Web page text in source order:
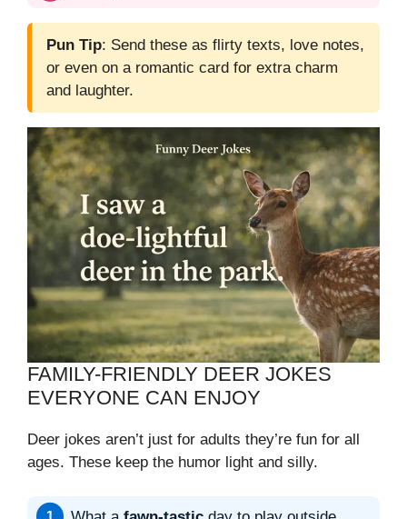
Pun Tip: Send these as flirty texts, love notes,
or even on a romantic card for extra charm
and laughter.
FAMILY-FRIENDLY DEER JOKES
EVERYONE CAN ENJOY
Deer jokes aren’t just for adults they’re fun for all
ages. These keep the humor light and silly.